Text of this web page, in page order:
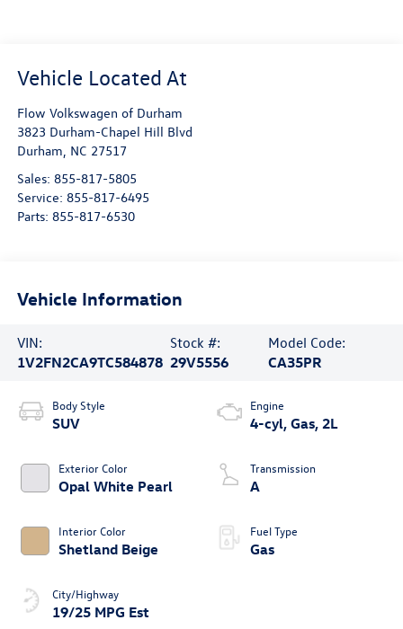
Flow Volkswagen of Durham
3823 Durham-Chapel Hill Blvd
Durham, NC 27517
Sales: 855-817-5805
Service: 855-817-6495
Parts: 855-817-6530
Vehicle Information
VIN:
1V2FN2CA9TC584878
Stock #:
29V5556
Model Code:
CA35PR
Body Style
SUV
Exterior Color
Opal White Pearl
Interior Color
Shetland Beige
City/Highway
19/25 MPG Est
Engine
4-cyl, Gas, 2L
Transmission
A
Fuel Type
Gas